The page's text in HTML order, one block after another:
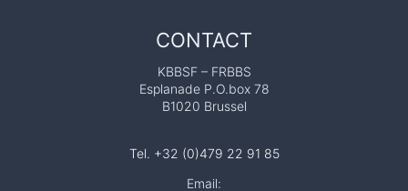
CONTACT
KBBSF – FRBBS
Esplanade P.O.box 78
B1020 Brussel
Tel. +32 (0)479 22 91 85
Email: